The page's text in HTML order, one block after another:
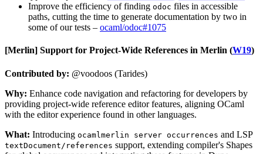
Improve the efficiency of finding odoc files in accessible
paths, cutting the time to generate documentation by two in
some of our tests – ocaml/odoc#1075
[Merlin] Support for Project-Wide References in Merlin (W19)
Contributed by: @voodoos (Tarides)
Why: Enhance code navigation and refactoring for developers by
providing project-wide reference editor features, aligning OCaml
with the editor experience found in other languages.
What: Introducing ocamlmerlin server occurrences and LSP
textDocument/references support, extending compiler's Shapes